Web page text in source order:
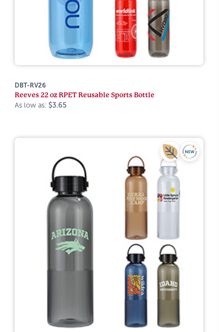
DBT-RV26
Reeves 22 oz RPET Reusable Sports Bottle
As low as: $3.65